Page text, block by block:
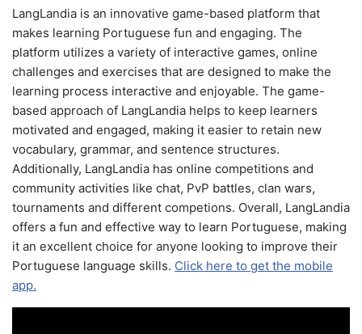
LangLandia is an innovative game-based platform that
makes learning Portuguese fun and engaging. The
platform utilizes a variety of interactive games, online
challenges and exercises that are designed to make the
learning process interactive and enjoyable. The game-
based approach of LangLandia helps to keep learners
motivated and engaged, making it easier to retain new
vocabulary, grammar, and sentence structures.
Additionally, LangLandia has online competitions and
community activities like chat, PvP battles, clan wars,
tournaments and different competions. Overall, LangLandia
offers a fun and effective way to learn Portuguese, making
it an excellent choice for anyone looking to improve their
Portuguese language skills. Click here to get the mobile
app.